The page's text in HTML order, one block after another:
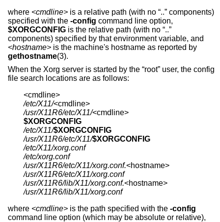
where <cmdline> is a relative path (with no “..” components)
specified with the -config command line option,
$XORGCONFIG is the relative path (with no “..”
components) specified by that environment variable, and
<hostname> is the machine's hostname as reported by
gethostname(3).
When the Xorg server is started by the “root” user, the config
file search locations are as follows:
/etc/X11/
/usr/X11R6/etc/X11/
$XORGCONFIG
/etc/X11/$XORGCONFIG
/usr/X11R6/etc/X11/$XORGCONFIG
/etc/X11/xorg.conf
/etc/xorg.conf
/usr/X11R6/etc/X11/xorg.conf.
/usr/X11R6/etc/X11/xorg.conf
/usr/X11R6/lib/X11/xorg.conf.
/usr/X11R6/lib/X11/xorg.conf
where <cmdline> is the path specified with the -config
command line option (which may be absolute or relative),